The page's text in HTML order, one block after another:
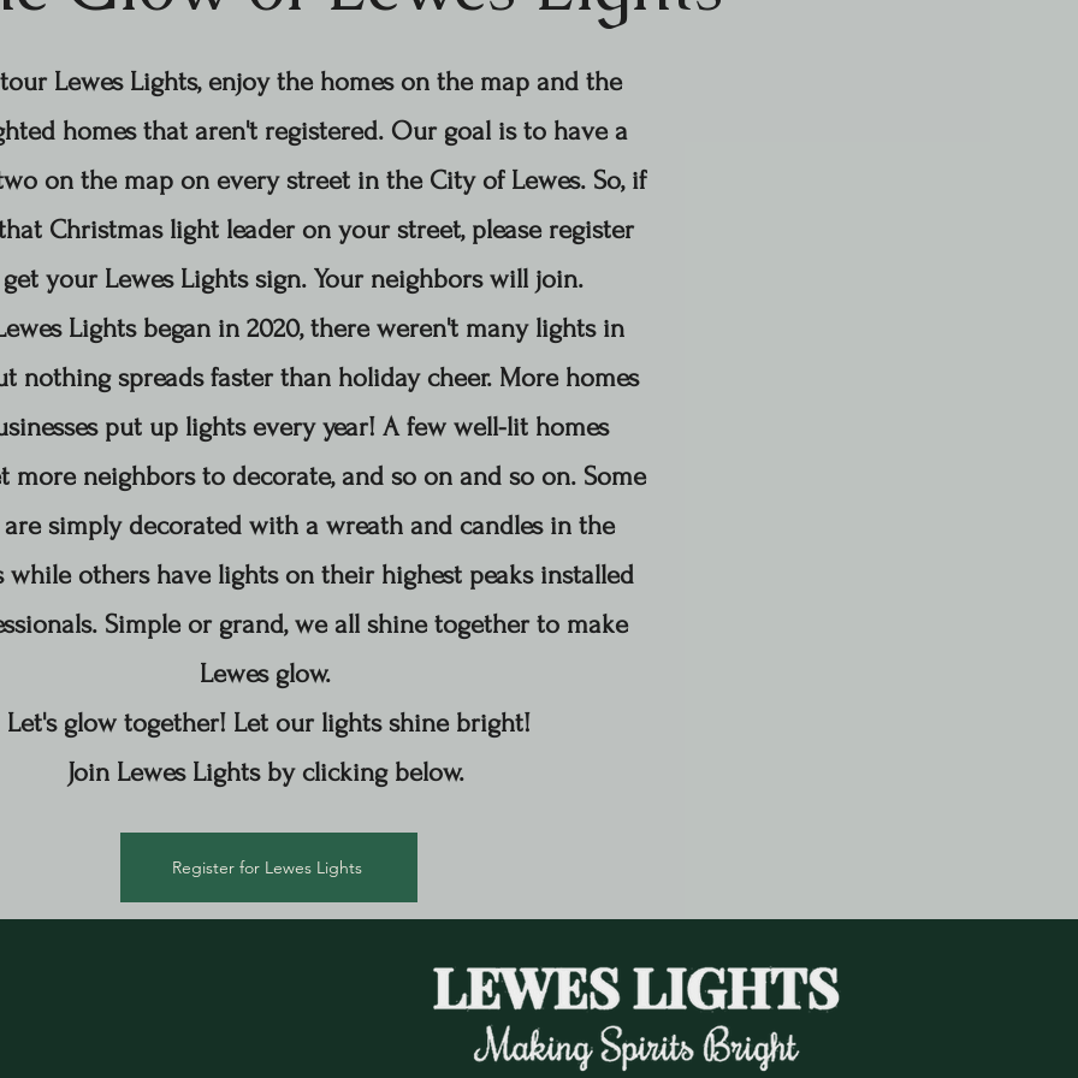
Lewes Lights, enjoy the homes on the map and the
homes that aren't registered. Our goal is to have a
on the map on every street in the City of Lewes. So, if
Christmas light leader on your street, please register
your Lewes Lights sign. Your neighbors will join.
Lights began in 2020, there weren't many lights in
nothing spreads faster than holiday cheer. More homes
put up lights every year! A few well-lit homes
more neighbors to decorate, and so on and so on. Some
simply decorated with a wreath and candles in the
while others have lights on their highest peaks installed
Simple or grand, we all shine together to make
Lewes glow.
Let's glow together! Let our lights shine bright!
Join Lewes Lights by clicking below.
Register for Lewes Lights